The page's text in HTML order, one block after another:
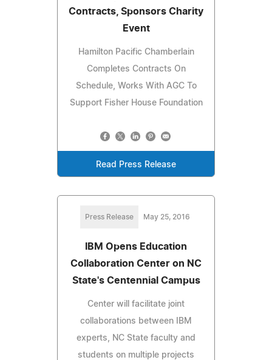
Contracts, Sponsors Charity
Event
Hamilton Pacific Chamberlain
Completes Contracts On
Schedule, Works With AGC To
Support Fisher House Foundation
Read Press Release
Press Release May 25, 2016
IBM Opens Education
Collaboration Center on NC
State's Centennial Campus
Center will facilitate joint
collaborations between IBM
experts, NC State faculty and
students on multiple projects